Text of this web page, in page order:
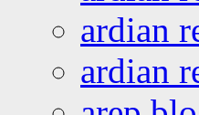
ardian
ardian